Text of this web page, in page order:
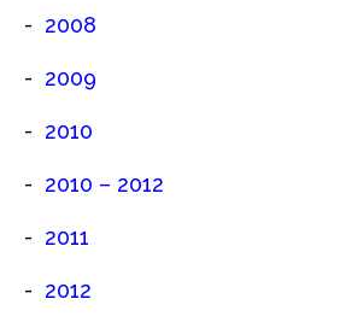
2008
2009
2010
2010 – 2012
2011
2012